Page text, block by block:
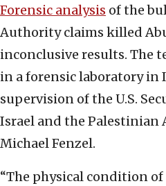
Forensic analysis of the
Authority claims killed
inconclusive results. The
in a forensic laboratory in
supervision of the U.S.
Israel and the Palestinian
Michael Fenzel.
“The physical condition